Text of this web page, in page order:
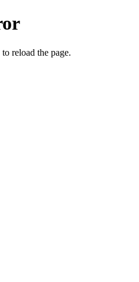
reload the page.